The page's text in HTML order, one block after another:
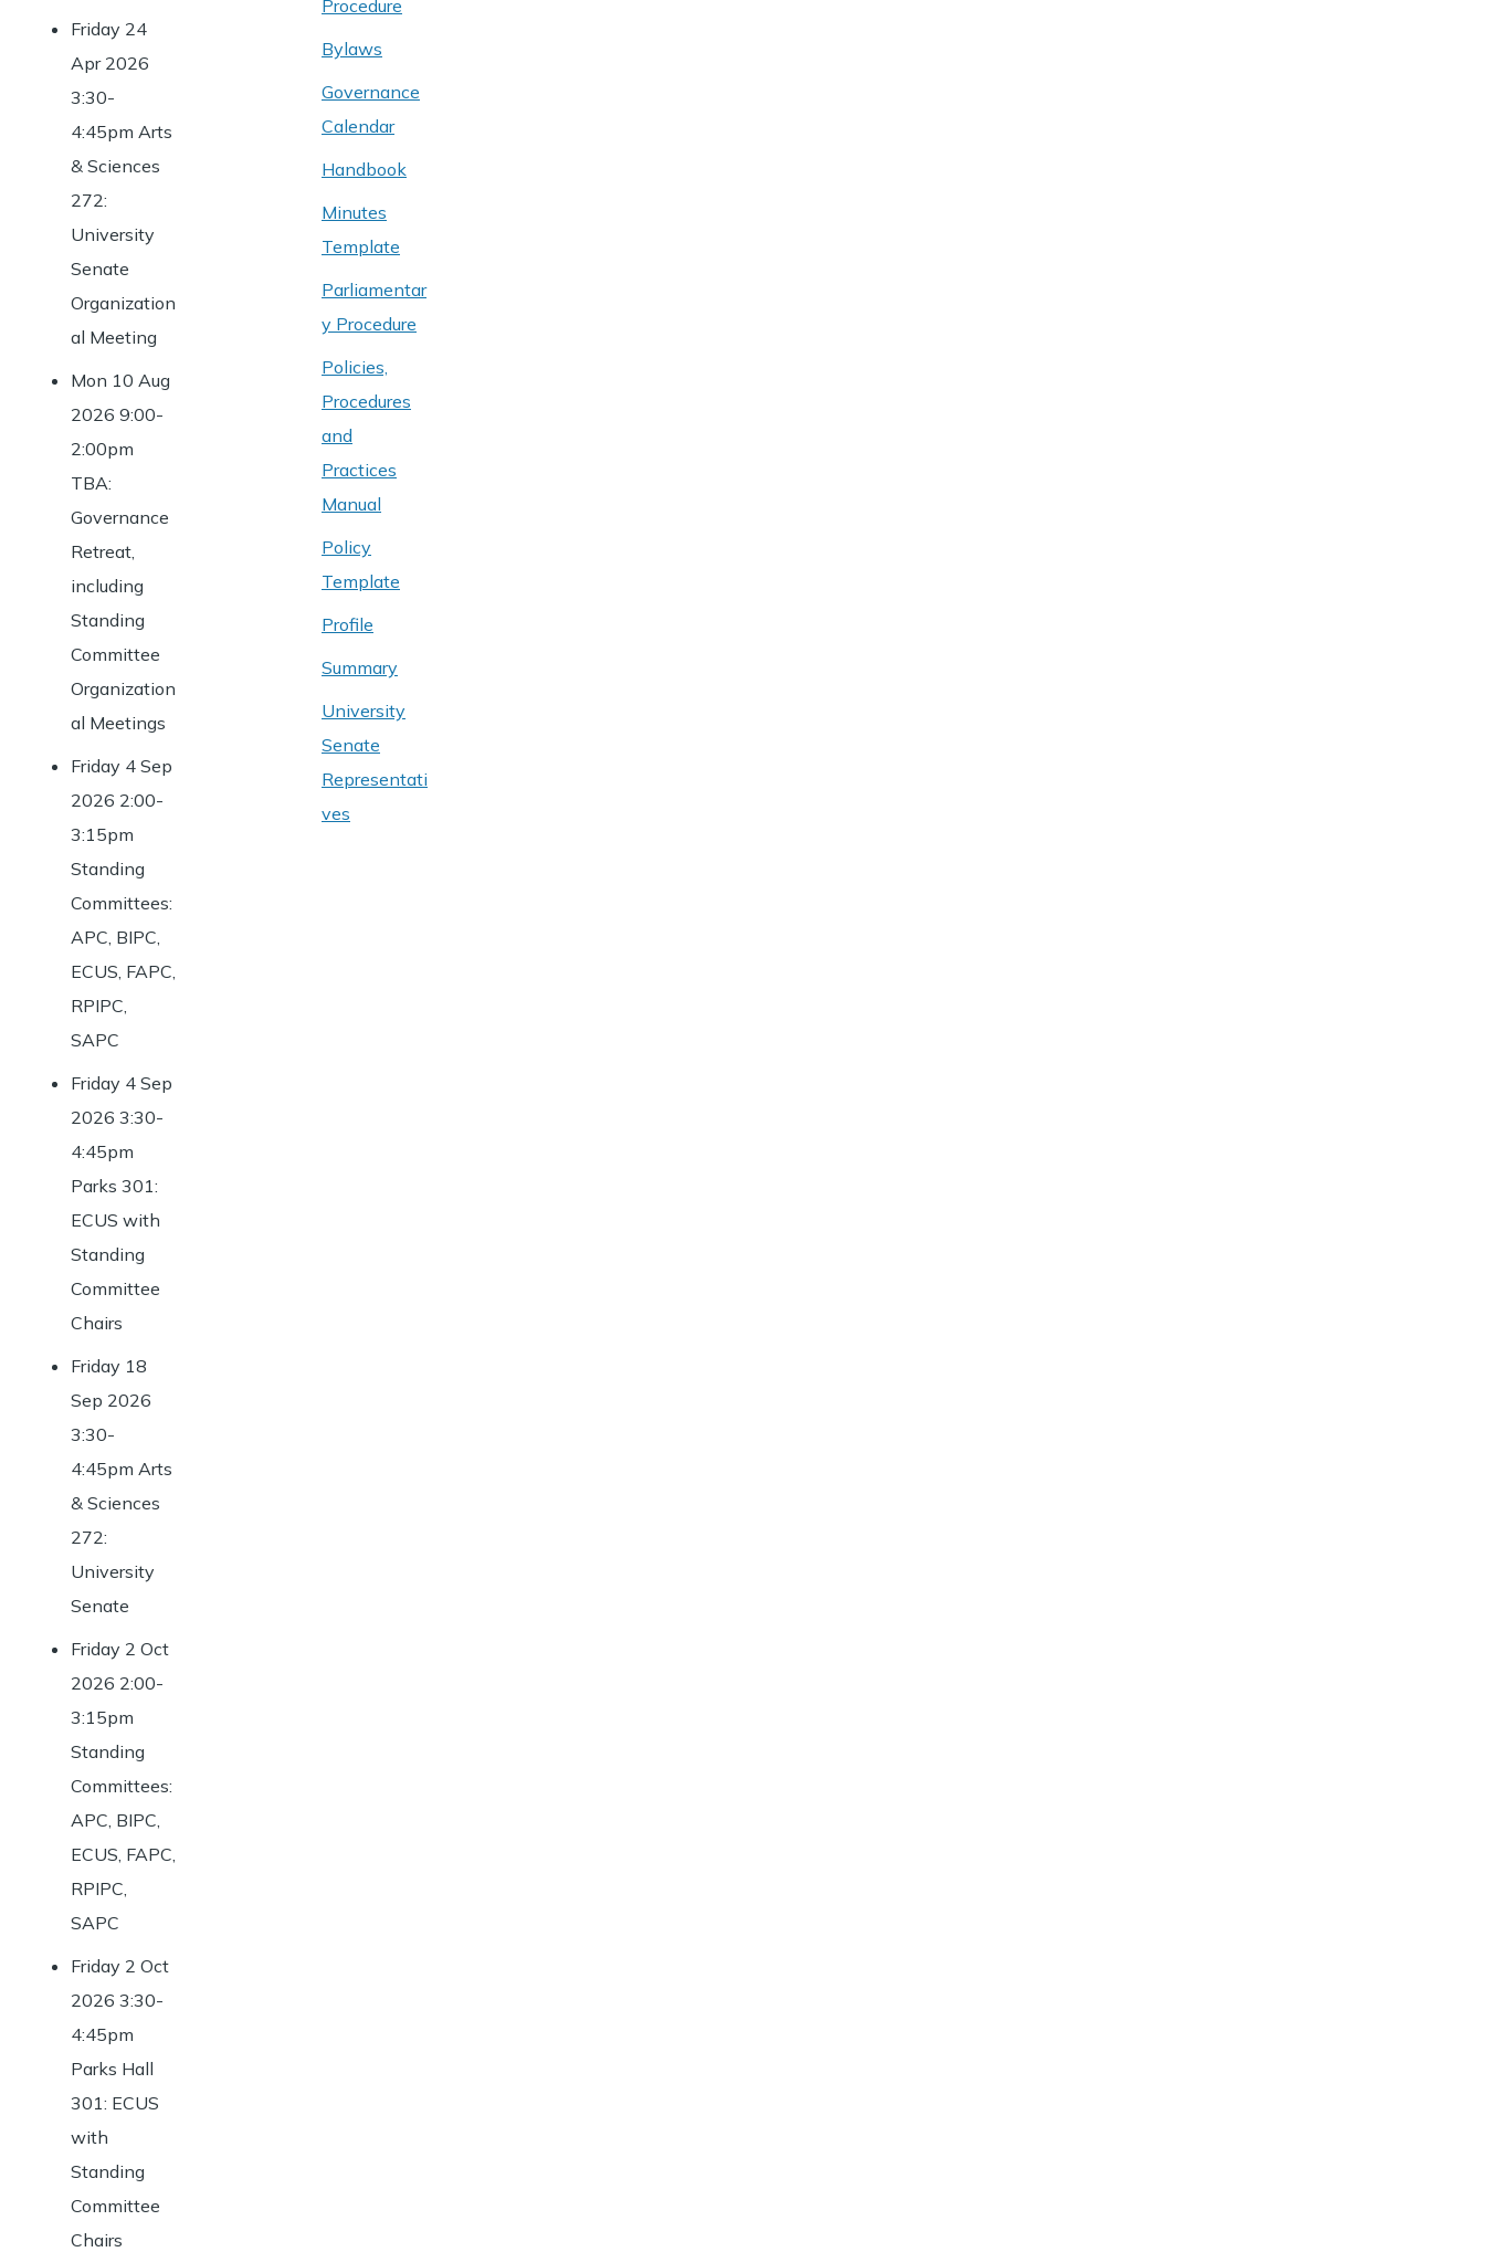
Friday 24
Apr 2026
3:30-
4:45pm Arts
& Sciences
272:
University
Senate
Organization
al Meeting
Mon 10 Aug
2026 9:00-
2:00pm
TBA:
Governance
Retreat,
including
Standing
Committee
Organization
al Meetings
Friday 4 Sep
2026 2:00-
3:15pm
Standing
Committees:
APC, BIPC,
ECUS, FAPC,
RPIPC,
SAPC
Friday 4 Sep
2026 3:30-
4:45pm
Parks 301:
ECUS with
Standing
Committee
Chairs
Friday 18
Sep 2026
3:30-
4:45pm Arts
& Sciences
272:
University
Senate
Friday 2 Oct
2026 2:00-
3:15pm
Standing
Committees:
APC, BIPC,
ECUS, FAPC,
RPIPC,
SAPC
Friday 2 Oct
2026 3:30-
4:45pm
Parks Hall
301: ECUS
with
Standing
Committee
Chairs
Procedure
Bylaws
Governance
Calendar
Handbook
Minutes
Template
Parliamentar
y Procedure
Policies,
Procedures
and
Practices
Manual
Policy
Template
Profile
Summary
University
Senate
Representati
ves